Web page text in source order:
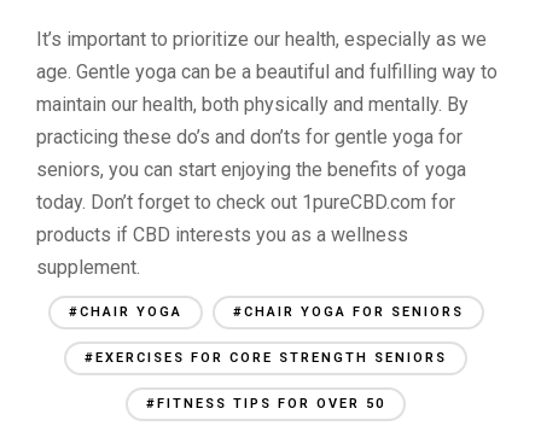
It’s important to prioritize our health, especially as we
age. Gentle yoga can be a beautiful and fulfilling way to
maintain our health, both physically and mentally. By
practicing these do’s and don’ts for gentle yoga for
seniors, you can start enjoying the benefits of yoga
today. Don’t forget to check out 1pureCBD.com for
products if CBD interests you as a wellness
supplement.
#CHAIR YOGA #CHAIR YOGA FOR SENIORS
#EXERCISES FOR CORE STRENGTH SENIORS
#FITNESS TIPS FOR OVER 50